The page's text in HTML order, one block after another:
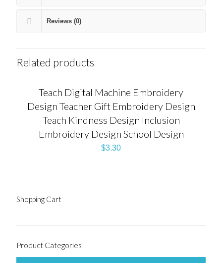
Reviews (0)
Related products
Teach Digital Machine Embroidery
Design Teacher Gift Embroidery Design
Teach Kindness Design Inclusion
Embroidery Design School Design
$3.30
Shopping Cart
Product Categories